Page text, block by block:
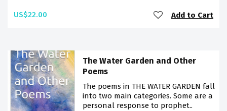
US$22.00 Add to Cart
The Water Garden and Other
Poems
The poems in THE WATER GARDEN fall
into two main categories. Some are a
personal response to prophet..